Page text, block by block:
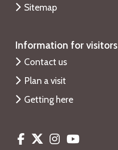
Sitemap
Information for visitors
Contact us
Plan a visit
Getting here
FacebookTwitterInstagram